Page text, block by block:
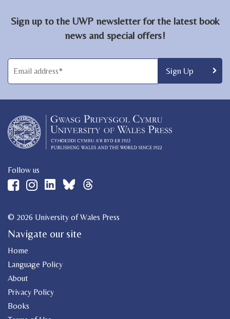
Sign up to the UWP newsletter for the latest book
news and special offers!
Follow us
© 2026 University of Wales Press
Navigate our site
Home
Language Policy
About
Privacy Policy
Books